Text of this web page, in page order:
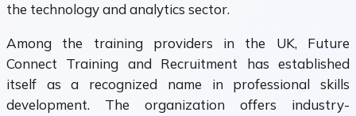
the technology and analytics sector.
Among the training providers in the UK, Future
Connect Training and Recruitment has established
itself as a recognized name in professional skills
development. The organization offers industry-